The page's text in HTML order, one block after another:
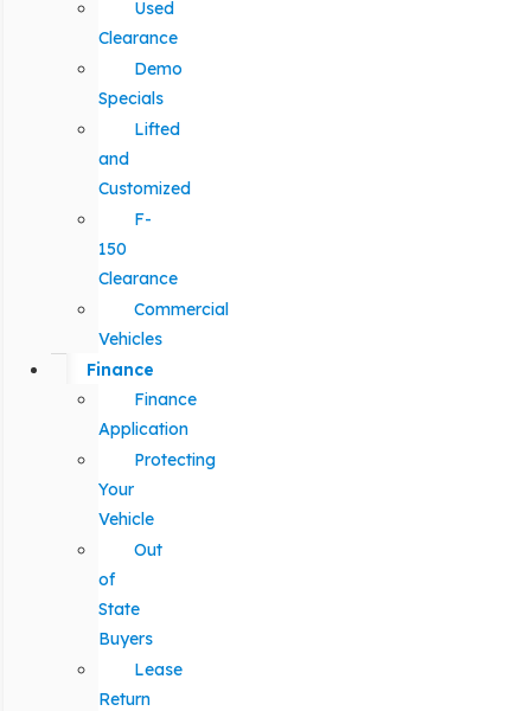
Used
Clearance
Demo
Specials
Lifted
and
Customized
F-
150
Clearance
Commercial
Vehicles
Finance
Finance
Application
Protecting
Your
Vehicle
Out
of
State
Buyers
Lease
Return